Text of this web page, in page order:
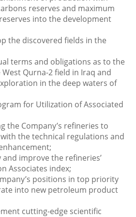
reserves and maximum
into the development
the discovered fields in the
terms and obligations as to the
Qurna-2 field in Iraq and
in the deep waters of
for Utilization of Associated
the Company’s refineries to
the technical regulations and
improve the refineries’
Associates index;
positions in top priority
into new petroleum product
cutting-edge scientific